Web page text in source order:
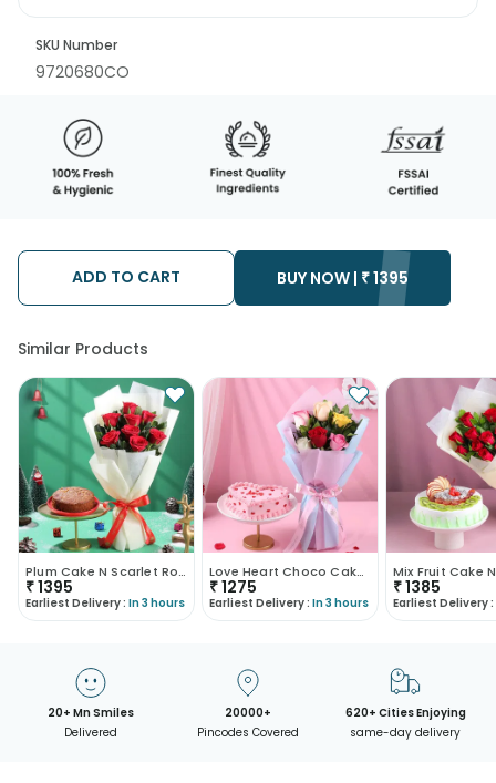
SKU Number
9720680CO
ADD TO CART BUY NOW | ₹1395
Similar Products
Plum Cake N Scarlet Roses Xmas Combo
₹1395
Earliest Delivery : In 3 hours
Love Heart Choco Cake N Mix Roses Bouquet
₹1275
Earliest Delivery : In 3 hours
₹1385
Earliest Delivery :
20+ Mn Smiles
Delivered
20000+
Pincodes Covered
620+ Cities Enjoying
same-day delivery